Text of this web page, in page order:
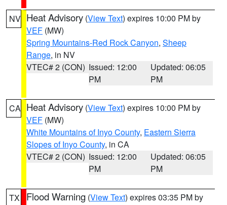
NV Heat Advisory (View Text) expires 10:00 PM by
VEF (MW)
Spring Mountains-Red Rock Canyon, Sheep
Range, in NV
VTEC# 2 (CON) Issued: 12:00
PM
Updated: 06:05
PM
CA Heat Advisory (View Text) expires 10:00 PM by
VEF (MW)
White Mountains of Inyo County, Eastern Sierra
Slopes of Inyo County, in CA
VTEC# 2 (CON) Issued: 12:00
PM
Updated: 06:05
PM
TX Flood Warning (View Text) expires 03:35 PM by